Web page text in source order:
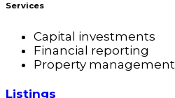
Services
Capital investments
Financial reporting
Property management
Listings